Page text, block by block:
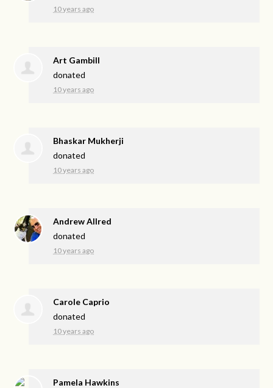
10 years ago
Art Gambill
donated
10 years ago
Bhaskar Mukherji
donated
10 years ago
Andrew Allred
donated
10 years ago
Carole Caprio
donated
10 years ago
Pamela Hawkins